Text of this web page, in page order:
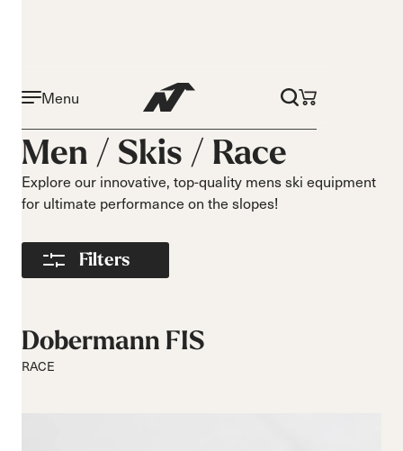
Menu
Men / Skis / Race
Explore our innovative, top-quality mens ski equipment
for ultimate performance on the slopes!
Filters
On piste
All mountain
All mountain
Freeride
Race
Beginner
Intermediate
Advance
Short Turns
Medium Turns
Dobermann FIS
RACE